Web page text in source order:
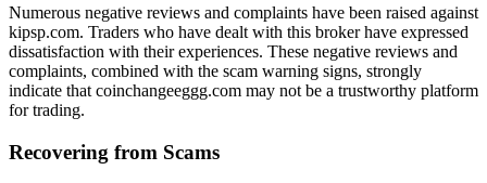
Numerous negative reviews and complaints have been raised against
kipsp.com. Traders who have dealt with this broker have expressed
dissatisfaction with their experiences. These negative reviews and
complaints, combined with the scam warning signs, strongly
indicate that coinchangeeggg.com may not be a trustworthy platform
for trading.
Recovering from Scams